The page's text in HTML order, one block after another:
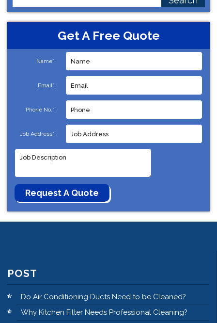
for:
Get A Free Quote
Name*:
Email*:
Phone No.*:
Job Address*:
POST
Do Air Conditioning Ducts Need to be Cleaned?
Why Kitchen Filter Needs Professional Cleaning?